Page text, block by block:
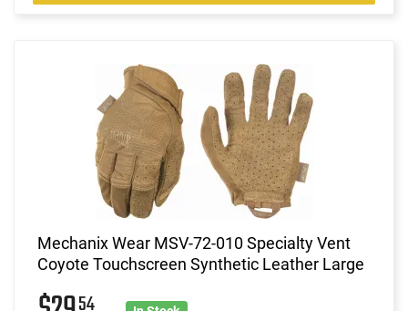
Mechanix Wear MSV-72-010 Specialty Vent
Coyote Touchscreen Synthetic Leather Large
54